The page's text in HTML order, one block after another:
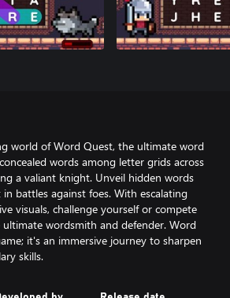
world of Word Quest, the ultimate word
words among letter grids across
a valiant knight. Unveil hidden words
battles against foes. With escalating
visuals, challenge yourself or compete
wordsmith and defender. Word
it's an immersive journey to sharpen
skills.